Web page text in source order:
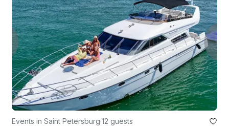
Events in Saint Petersburg·12 guests